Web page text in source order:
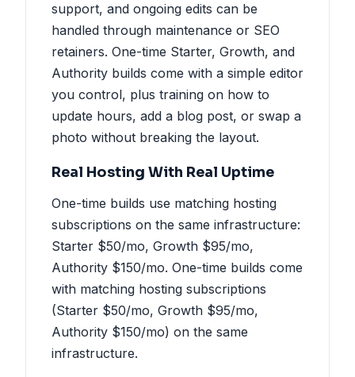
support, and ongoing edits can be
handled through maintenance or SEO
retainers. One-time Starter, Growth, and
Authority builds come with a simple editor
you control, plus training on how to
update hours, add a blog post, or swap a
photo without breaking the layout.
Real Hosting With Real Uptime
One-time builds use matching hosting
subscriptions on the same infrastructure:
Starter $50/mo, Growth $95/mo,
Authority $150/mo. One-time builds come
with matching hosting subscriptions
(Starter $50/mo, Growth $95/mo,
Authority $150/mo) on the same
infrastructure.